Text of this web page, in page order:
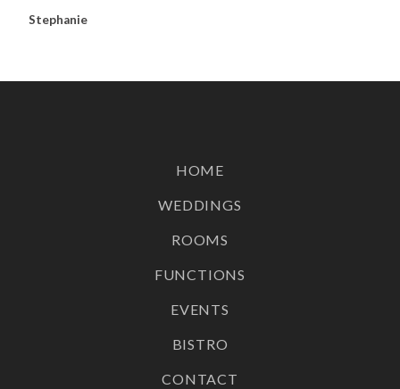
Stephanie
HOME
WEDDINGS
ROOMS
FUNCTIONS
EVENTS
BISTRO
CONTACT